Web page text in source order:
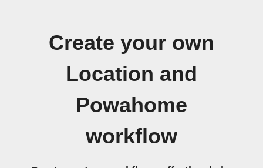
Create your own
Location and
Powahome
workflow